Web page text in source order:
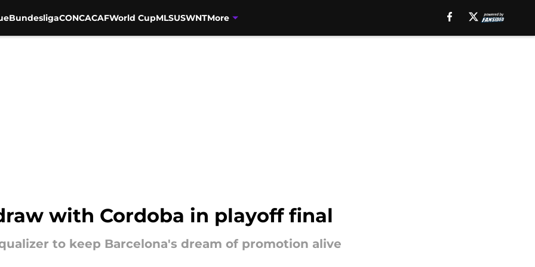
BundesligaCONCACAFWorld CupMLSUSWNTMore
with Cordoba in playoff final
to keep Barcelona's dream of promotion alive